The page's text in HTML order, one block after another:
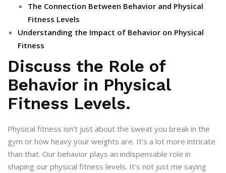
The Connection Between Behavior and Physical
Fitness Levels
Understanding the Impact of Behavior on Physical
Fitness
Discuss the Role of
Behavior in Physical
Fitness Levels.
Physical fitness isn’t just about the sweat you break in the
gym or how heavy your weights are. It’s a lot more intricate
than that. Our behavior plays an indispensable role in
shaping our physical fitness levels. It’s not just me saying